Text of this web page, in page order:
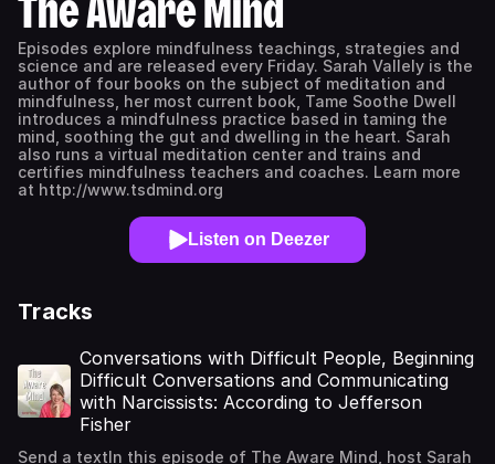
The Aware Mind
Episodes explore mindfulness teachings, strategies and
science and are released every Friday. Sarah Vallely is the
author of four books on the subject of meditation and
mindfulness, her most current book, Tame Soothe Dwell
introduces a mindfulness practice based in taming the
mind, soothing the gut and dwelling in the heart. Sarah
also runs a virtual meditation center and trains and
certifies mindfulness teachers and coaches. Learn more
at http://www.tsdmind.org
Listen on Deezer
Tracks
Conversations with Difficult People, Beginning
Difficult Conversations and Communicating
with Narcissists: According to Jefferson
Fisher
Send a textIn this episode of The Aware Mind, host Sarah